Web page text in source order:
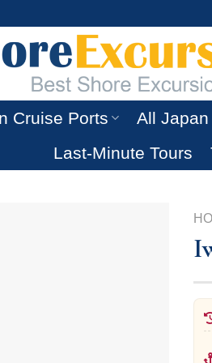
Cruise Ports All
Last-Minute Tours